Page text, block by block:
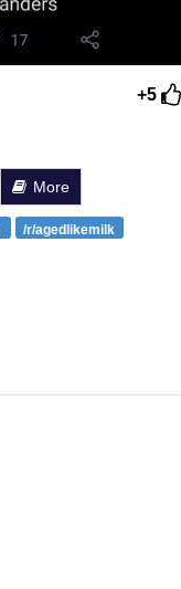
+5
More
/r/agedlikemilk